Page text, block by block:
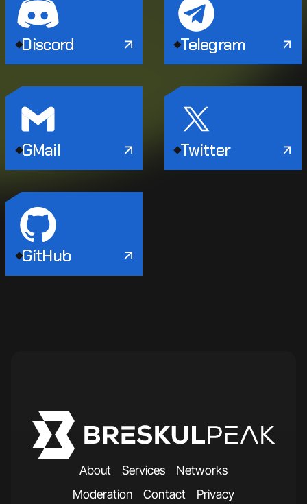
Discord Telegram
GMail Twitter
GitHub
About Services Networks
Moderation Contact Privacy